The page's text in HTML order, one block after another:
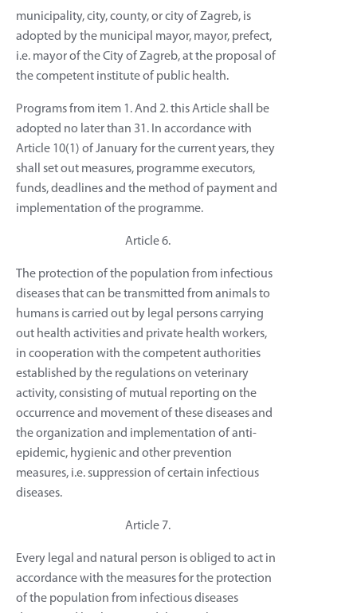
municipality, city, county, or city of Zagreb, is
adopted by the municipal mayor, mayor, prefect,
i.e. mayor of the City of Zagreb, at the proposal of
the competent institute of public health.
Programs from item 1. And 2. this Article shall be
adopted no later than 31. In accordance with
Article 10(1) of January for the current years, they
shall set out measures, programme executors,
funds, deadlines and the method of payment and
implementation of the programme.
Article 6.
The protection of the population from infectious
diseases that can be transmitted from animals to
humans is carried out by legal persons carrying
out health activities and private health workers,
in cooperation with the competent authorities
established by the regulations on veterinary
activity, consisting of mutual reporting on the
occurrence and movement of these diseases and
the organization and implementation of anti-
epidemic, hygienic and other prevention
measures, i.e. suppression of certain infectious
diseases.
Article 7.
Every legal and natural person is obliged to act in
accordance with the measures for the protection
of the population from infectious diseases